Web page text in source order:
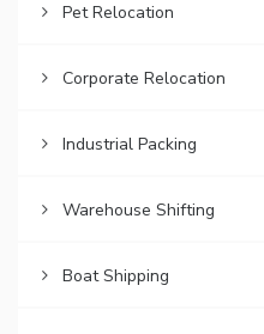
Pet Relocation
Corporate Relocation
Industrial Packing
Warehouse Shifting
Boat Shipping